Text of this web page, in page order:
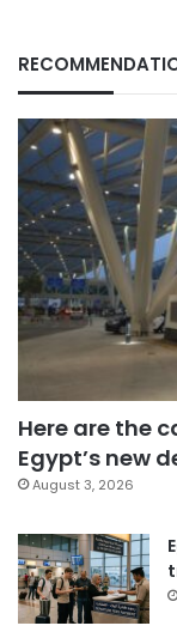
Here are the
Egypt’s new
August 3, 2026